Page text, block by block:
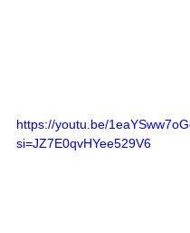
https://youtu.be/
si=JZ7E0qvHYee529V6